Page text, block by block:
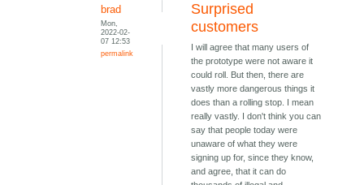
brad
Mon,
2022-02-
07 12:53
permalink
Surprised
customers
I will agree that many users of
the prototype were not aware it
could roll. But then, there are
vastly more dangerous things it
does than a rolling stop. I mean
really vastly. I don't think you can
say that people today were
unaware of what they were
signing up for, since they know,
and agree, that it can do